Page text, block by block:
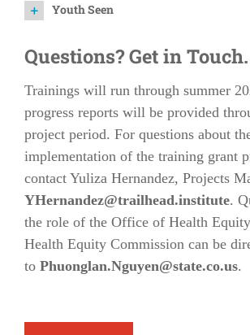
Youth Seen
Questions? Get in Touch.
Trainings will run through summer
progress reports will be provided
project period. For questions about
implementation of the training grant
contact Yuliza Hernandez, Projects
YHernandez@trailhead.institute.
the role of the Office of Health
Health Equity Commission can be
to Phuonglan.Nguyen@state.co.us.